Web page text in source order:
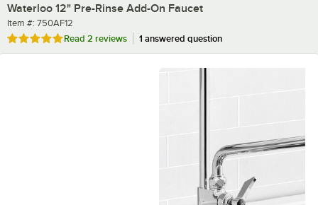
Waterloo 12" Pre-Rinse Add-On Faucet
Item number
Item #: 750AF12
Rated 5 out of 5 stars
Read 2 reviews 1 answered question